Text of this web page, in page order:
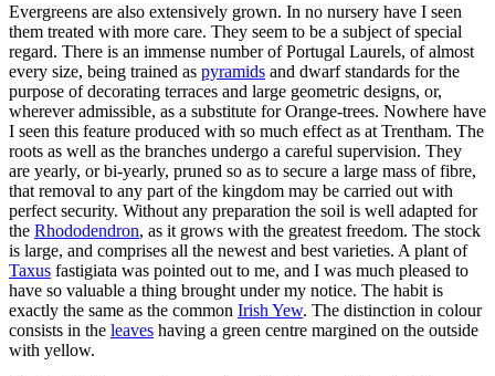
Evergreens are also extensively grown. In no nursery have I seen
them treated with more care. They seem to be a subject of special
regard. There is an immense number of Portugal Laurels, of almost
every size, being trained as pyramids and dwarf standards for the
purpose of decorating terraces and large geometric designs, or,
wherever admissible, as a substitute for Orange-trees. Nowhere have
I seen this feature produced with so much effect as at Trentham. The
roots as well as the branches undergo a careful supervision. They
are yearly, or bi-yearly, pruned so as to secure a large mass of fibre,
that removal to any part of the kingdom may be carried out with
perfect security. Without any preparation the soil is well adapted for
the Rhododendron, as it grows with the greatest freedom. The stock
is large, and comprises all the newest and best varieties. A plant of
Taxus fastigiata was pointed out to me, and I was much pleased to
have so valuable a thing brought under my notice. The habit is
exactly the same as the common Irish Yew. The distinction in colour
consists in the leaves having a green centre margined on the outside
with yellow.